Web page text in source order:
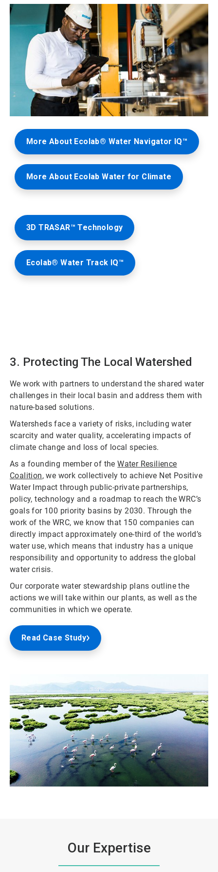
ArticleTile
More About Ecolab® Water Navigator IQ™
More About Ecolab Water for Climate
3D TRASAR™ Technology
Ecolab® Water Track IQ™
3. Protecting The Local Watershed
We work with partners to understand the shared water
challenges in their local basin and address them with
nature-based solutions.
Watersheds face a variety of risks, including water
scarcity and water quality, accelerating impacts of
climate change and loss of local species.
As a founding member of theWater Resilience
Coalition, we work collectively to achieve Net Positive
Water Impact through public-private partnerships,
policy, technology and a roadmap to reach the WRC’s
goals for 100 priority basins by 2030. Through the
work of the WRC, we know that 150 companies can
directly impact approximately one-third of the world’s
water use, which means that industry has a unique
responsibility and opportunity to address the global
water crisis.
Our corporate water stewardship plans outline the
actions we will take within our plants, as well as the
communities in which we operate.
Read Case Study
Our Expertise